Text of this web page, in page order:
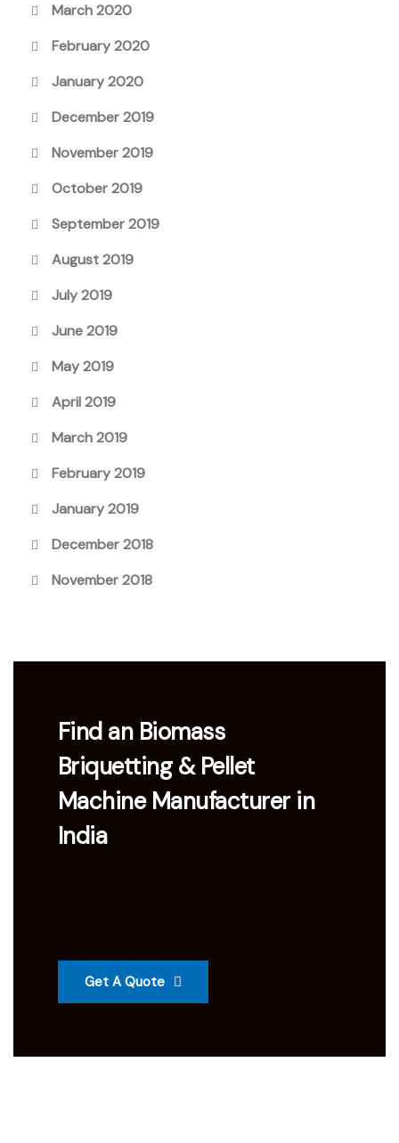
March 2020
February 2020
January 2020
December 2019
November 2019
October 2019
September 2019
August 2019
July 2019
June 2019
May 2019
April 2019
March 2019
February 2019
January 2019
December 2018
November 2018
Find an Biomass
Briquetting & Pellet
Machine Manufacturer in
India
Get A Quote